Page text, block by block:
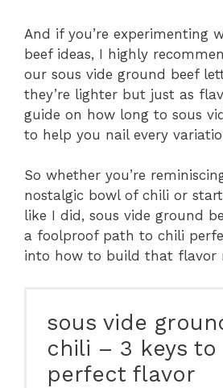
And if you’re experimenting
beef ideas, I highly
our sous vide ground beef
they’re lighter but just as
guide on how long to sous
to help you nail every
So whether you’re
nostalgic bowl of chili or
like I did, sous vide ground
a foolproof path to chili
into how to build that flavor
sous vide
chili – 3 keys
perfect flavor